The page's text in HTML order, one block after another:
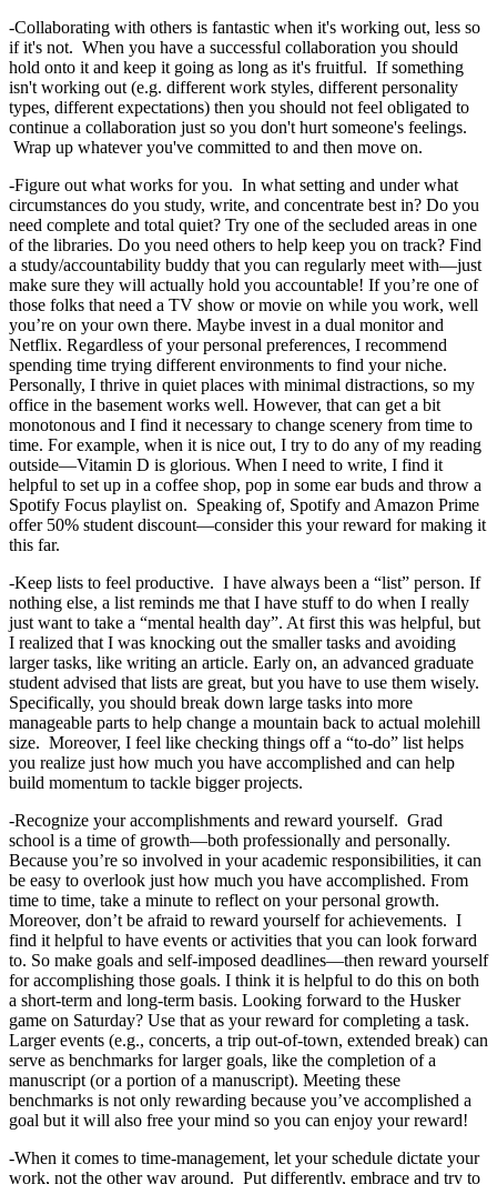
-Collaborating with others is fantastic when it's working out, less so
if it's not. When you have a successful collaboration you should
hold onto it and keep it going as long as it's fruitful. If something
isn't working out (e.g. different work styles, different personality
types, different expectations) then you should not feel obligated to
continue a collaboration just so you don't hurt someone's feelings.
Wrap up whatever you've committed to and then move on.
-Figure out what works for you. In what setting and under what
circumstances do you study, write, and concentrate best in? Do you
need complete and total quiet? Try one of the secluded areas in one
of the libraries. Do you need others to help keep you on track? Find
a study/accountability buddy that you can regularly meet with—just
make sure they will actually hold you accountable! If you’re one of
those folks that need a TV show or movie on while you work, well
you’re on your own there. Maybe invest in a dual monitor and
Netflix. Regardless of your personal preferences, I recommend
spending time trying different environments to find your niche.
Personally, I thrive in quiet places with minimal distractions, so my
office in the basement works well. However, that can get a bit
monotonous and I find it necessary to change scenery from time to
time. For example, when it is nice out, I try to do any of my reading
outside—Vitamin D is glorious. When I need to write, I find it
helpful to set up in a coffee shop, pop in some ear buds and throw a
Spotify Focus playlist on. Speaking of, Spotify and Amazon Prime
offer 50% student discount—consider this your reward for making it
this far.
-Keep lists to feel productive. I have always been a “list” person. If
nothing else, a list reminds me that I have stuff to do when I really
just want to take a “mental health day”. At first this was helpful, but
I realized that I was knocking out the smaller tasks and avoiding
larger tasks, like writing an article. Early on, an advanced graduate
student advised that lists are great, but you have to use them wisely.
Specifically, you should break down large tasks into more
manageable parts to help change a mountain back to actual molehill
size. Moreover, I feel like checking things off a “to-do” list helps
you realize just how much you have accomplished and can help
build momentum to tackle bigger projects.
-Recognize your accomplishments and reward yourself. Grad
school is a time of growth—both professionally and personally.
Because you’re so involved in your academic responsibilities, it can
be easy to overlook just how much you have accomplished. From
time to time, take a minute to reflect on your personal growth.
Moreover, don’t be afraid to reward yourself for achievements. I
find it helpful to have events or activities that you can look forward
to. So make goals and self-imposed deadlines—then reward yourself
for accomplishing those goals. I think it is helpful to do this on both
a short-term and long-term basis. Looking forward to the Husker
game on Saturday? Use that as your reward for completing a task.
Larger events (e.g., concerts, a trip out-of-town, extended break) can
serve as benchmarks for larger goals, like the completion of a
manuscript (or a portion of a manuscript). Meeting these
benchmarks is not only rewarding because you’ve accomplished a
goal but it will also free your mind so you can enjoy your reward!
-When it comes to time-management, let your schedule dictate your
work, not the other way around. Put differently, embrace and try to